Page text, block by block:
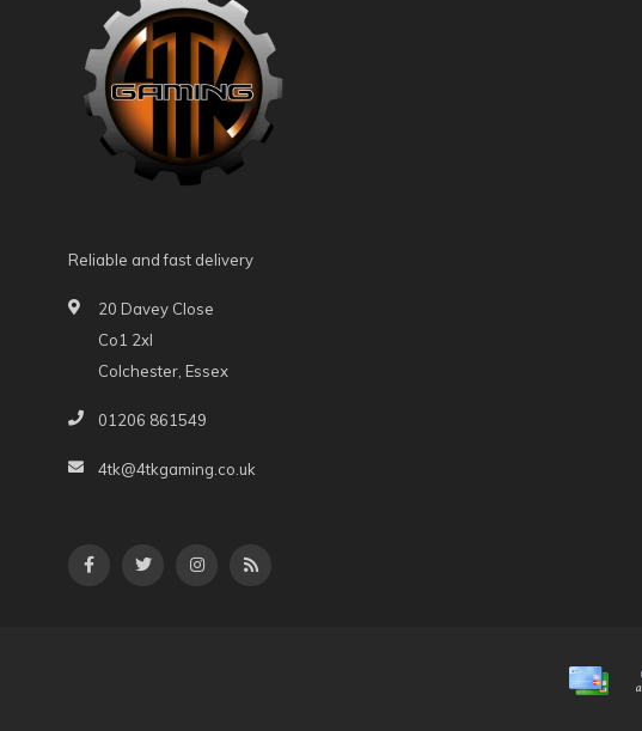
Reliable and fast delivery
20 Davey Close
Co1 2xl
Colchester, Essex
01206 861549
4tk@4tkgaming.co.uk